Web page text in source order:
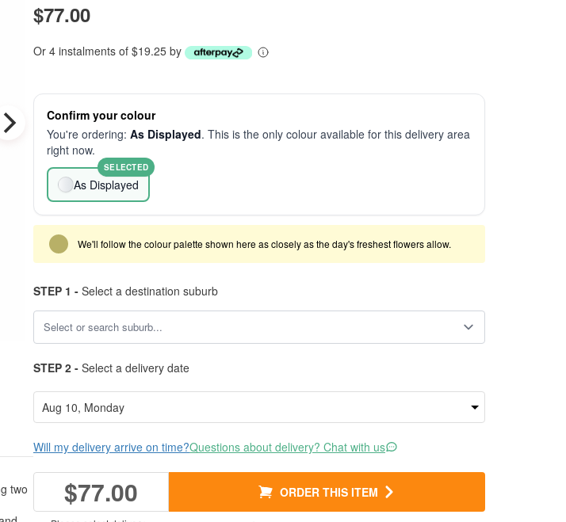
two
$77.00
Or 4 instalments of $19.25 by
Confirm your colour
You're ordering: As Displayed. This is the only colour available for this delivery area
right now.
As Displayed
SELECTED
We'll follow the colour palette shown here as closely as the day's freshest flowers allow.
STEP 1 - Select a destination suburb
STEP 2 - Select a delivery date
Will my delivery arrive on time?Questions about delivery? Chat with us
$77.00 ORDER THIS ITEM